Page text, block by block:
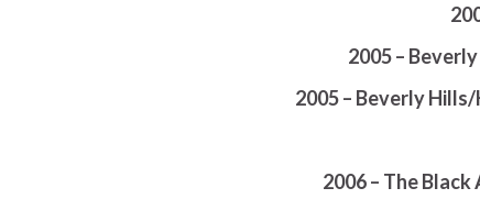
2005 –
2005 – Beverly
2006 – The